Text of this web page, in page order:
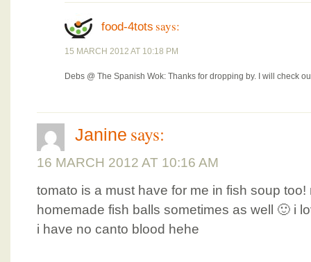
food-4tots says:
15 MARCH 2012 AT 10:18 PM
Debs @ The Spanish Wok: Thanks for dropping by. I will check
Janine says:
16 MARCH 2012 AT 10:16 AM
tomato is a must have for me in fish soup
homemade fish balls sometimes as well 🙂 i
i have no canto blood hehe